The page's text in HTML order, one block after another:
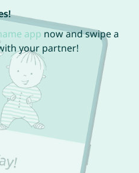
app now and swipe a
your partner!